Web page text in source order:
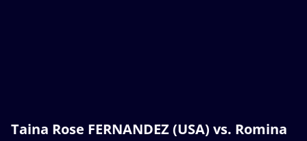
Taina Rose FERNANDEZ (USA) vs. Romina